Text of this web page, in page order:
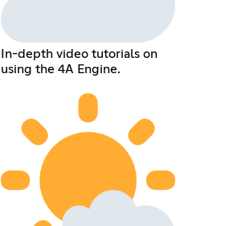
In-depth video tutorials on
using the 4A Engine.